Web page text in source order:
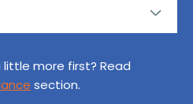
more first? Read
section.